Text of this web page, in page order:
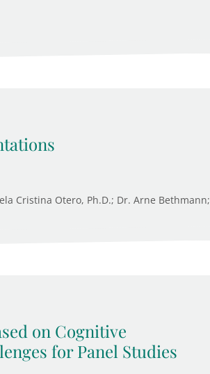
Cristina Otero, Ph.D.; Dr. Arne Bethmann;
on Cognitive
for Panel Studies